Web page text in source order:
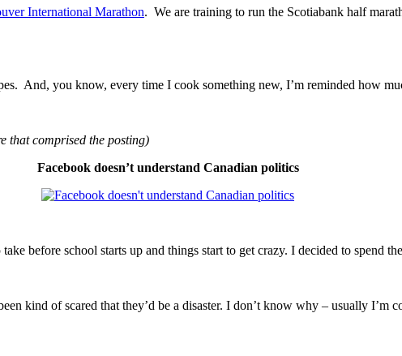
International Marathon. We are training to run the Scotiabank half
And, you know, every time I cook something new, I’m reminded how
that comprised the posting)
Facebook doesn’t understand Canadian politics
before school starts up and things start to get crazy. I decided to spend
kind of scared that they’d be a disaster. I don’t know why – usually